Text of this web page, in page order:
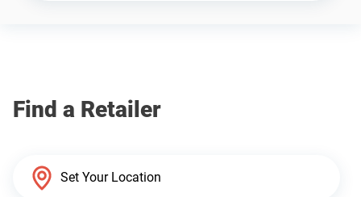
Why Titan Homes
Find a Retailer